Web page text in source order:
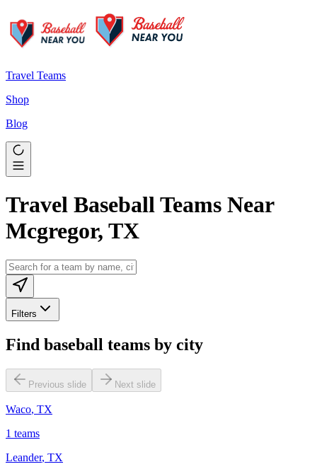
Travel Teams
Shop
Blog
Travel Baseball Teams Near
Mcgregor, TX
Filters
Find baseball teams by city
Previous slide Next slide
Waco, TX
1 teams
Leander, TX